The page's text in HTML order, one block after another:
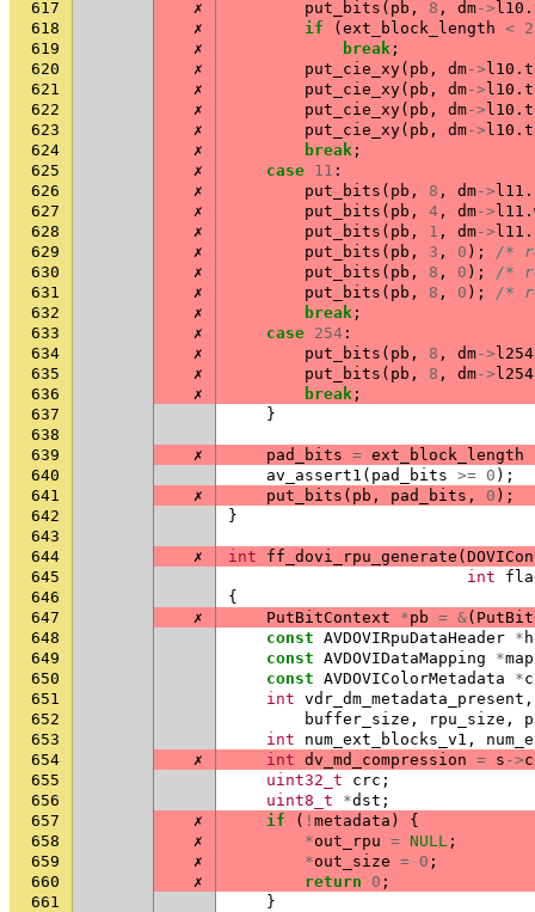
617 ✗ put_bits ( pb , 8 , dm-> l10 .
618
✗ if ( ext_block_length <
619
✗ break ;
620
✗ put_cie_xy( pb , dm-> l10 .
621
✗ put_cie_xy( pb , dm-> l10 .
622
✗ put_cie_xy( pb , dm-> l10 .
623
✗ put_cie_xy( pb , dm-> l10 .
624
✗ break ;
625
✗ case 11 :
626
✗ put_bits ( pb , 8 , dm-> l11 .
627
✗ put_bits ( pb , 4 , dm-> l11 .
628
✗ put_bits ( pb , 1 , dm-> l11 .
629
✗ put_bits ( pb , 3 , 0 );
/*
630
✗ put_bits ( pb , 8 , 0 );
/*
631
✗ put_bits ( pb , 8 , 0 );
/*
632
✗ break ;
633
✗ case 254 :
634
✗ put_bits ( pb , 8 , dm-> l254
635
✗ put_bits ( pb , 8 , dm-> l254
636
✗ break ;
637
}
638
639
✗ pad_bits = ext_block_length
640
av_assert1 ( pad_bits >= 0 );
641
✗ put_bits ( pb , pad_bits , 0 );
642
}
643
644
✗ int ff_dovi_rpu_generate (
645
int
646
{
647
✗ PutBitContext *pb = &(
648
const AVDOVIRpuDataHeader *
649
const AVDOVIDataMapping *
650
const AVDOVIColorMetadata *
651
int vdr_dm_metadata_present ,
652
buffer_size , rpu_size ,
653
int num_ext_blocks_v1 ,
654
✗ int dv_md_compression = s ->
655
uint32_t crc ;
656
uint8_t *dst ;
657
✗ if ( ! metadata )
{
658
✗ *out_rpu = NULL ;
659
✗ *out_size = 0 ;
660
✗ return 0 ;
661
}